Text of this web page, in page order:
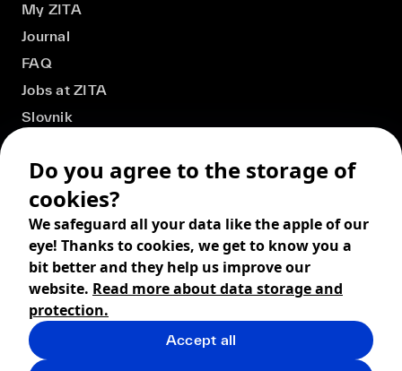
My ZITA
Journal
FAQ
Jobs at ZITA
Slovnik
© 2026 ZITA, design by khn office,
Digital products by
Do you agree to the storage of
cookies?
We safeguard all your data like the apple of our
eye! Thanks to cookies, we get to know you a
bit better and they help us improve our
website. Read more about data storage and
protection.
Accept all